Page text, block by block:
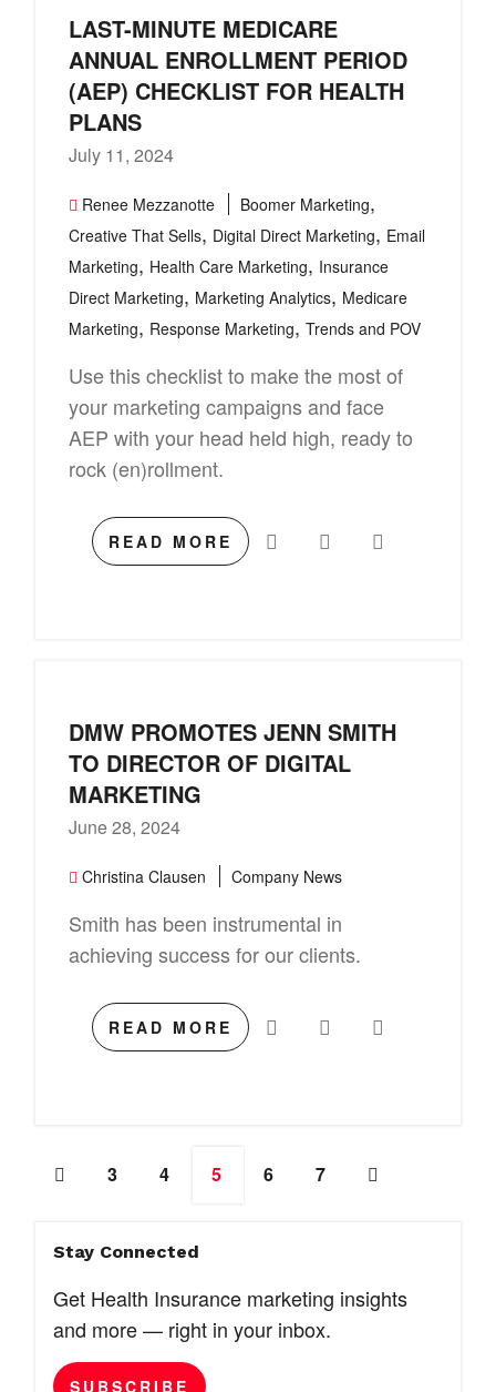
LAST-MINUTE MEDICARE
ANNUAL ENROLLMENT PERIOD
(AEP) CHECKLIST FOR HEALTH
PLANS
July 11, 2024
Renee Mezzanotte Boomer Marketing,
Creative That Sells, Digital Direct Marketing, Email
Marketing, Health Care Marketing, Insurance
Direct Marketing, Marketing Analytics, Medicare
Marketing, Response Marketing, Trends and POV
Use this checklist to make the most of
your marketing campaigns and face
AEP with your head held high, ready to
rock (en)rollment.
READ MORE
DMW PROMOTES JENN SMITH
TO DIRECTOR OF DIGITAL
MARKETING
June 28, 2024
Christina Clausen Company News
Smith has been instrumental in
achieving success for our clients.
READ MORE
3 4 5 6 7
Stay Connected
Get Health Insurance marketing insights
and more — right in your inbox.
SUBSCRIBE